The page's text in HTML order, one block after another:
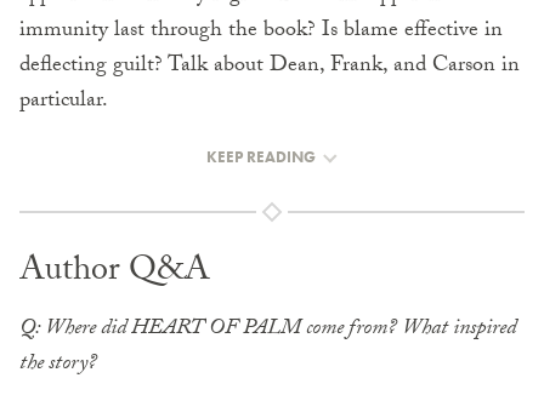
immunity last through the book? Is blame effective in
deflecting guilt? Talk about Dean, Frank, and Carson in
particular.
KEEP READING
Author Q&A
Q: Where did HEART OF PALM come from? What inspired
the story?